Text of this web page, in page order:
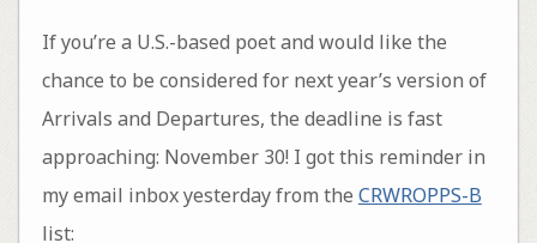
If you’re a U.S.-based poet and would like the
chance to be considered for next year’s version of
Arrivals and Departures, the deadline is fast
approaching: November 30! I got this reminder in
my email inbox yesterday from the CRWROPPS-B
list: